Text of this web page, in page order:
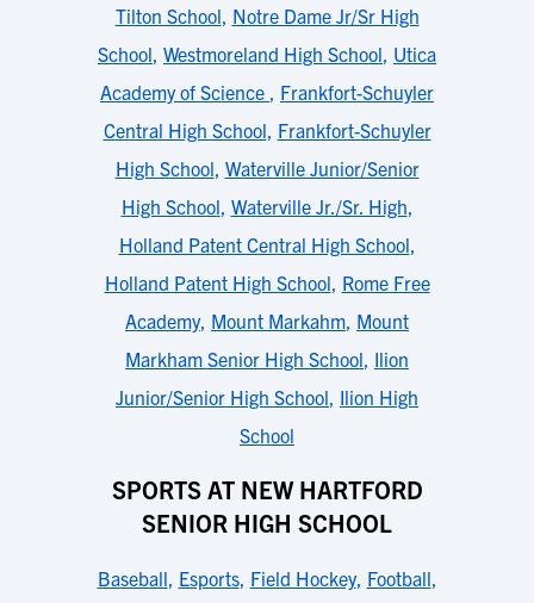
Tilton School, Notre Dame Jr/Sr High
School, Westmoreland High School, Utica
Academy of Science , Frankfort-Schuyler
Central High School, Frankfort-Schuyler
High School, Waterville Junior/Senior
High School, Waterville Jr./Sr. High,
Holland Patent Central High School,
Holland Patent High School, Rome Free
Academy, Mount Markahm, Mount
Markham Senior High School, Ilion
Junior/Senior High School, Ilion High
School
SPORTS AT NEW HARTFORD
SENIOR HIGH SCHOOL
Baseball, Esports, Field Hockey, Football,